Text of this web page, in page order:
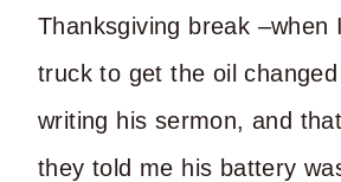
Thanksgiving break –when
truck to get the oil
writing his sermon, and
they told me his battery